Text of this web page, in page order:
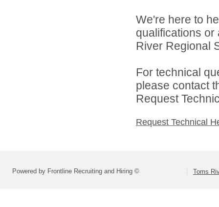
We're here to
qualifications or
River Regional
For technical
please contact
Request
Request Technical
Powered by Frontline Recruiting and Hiring © Toms